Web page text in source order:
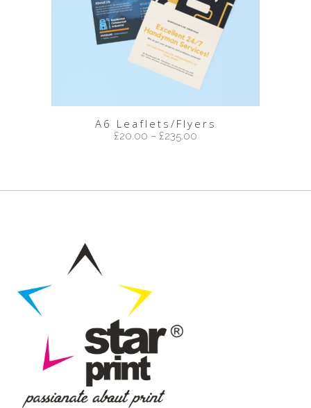
A6 Leaflets/Flyers
£20.00 – £235.00